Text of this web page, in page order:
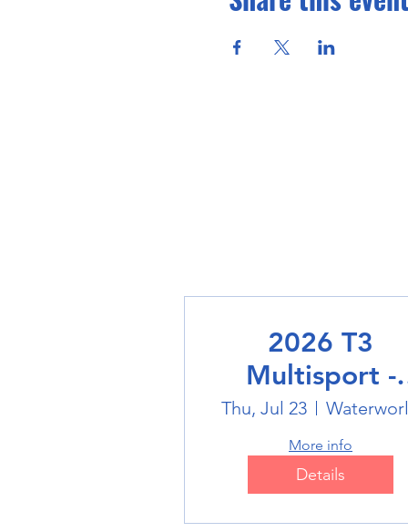
2026 T3
Multisport -
Swimming
Thu, Jul 23
More info
Details